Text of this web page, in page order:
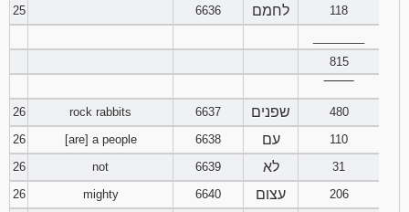
25 6636 לחמם
118
815
26
rock rabbits 6637 שפנים
480
26
[are] a people 6638 עם
110
26
not 6639 לא
31
26
mighty 6640 עצום
206